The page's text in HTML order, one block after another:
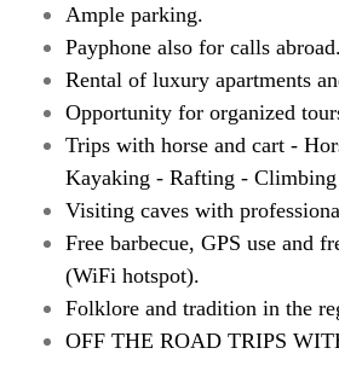
Ample parking.
Payphone also for calls abroad.
Rental of luxury apartments
Opportunity for organized
Trips with horse and cart -
Kayaking - Rafting -
Visiting caves with
Free barbecue, GPS use and
(WiFi hotspot).
Folklore and tradition in the
OFF THE ROAD TRIPS